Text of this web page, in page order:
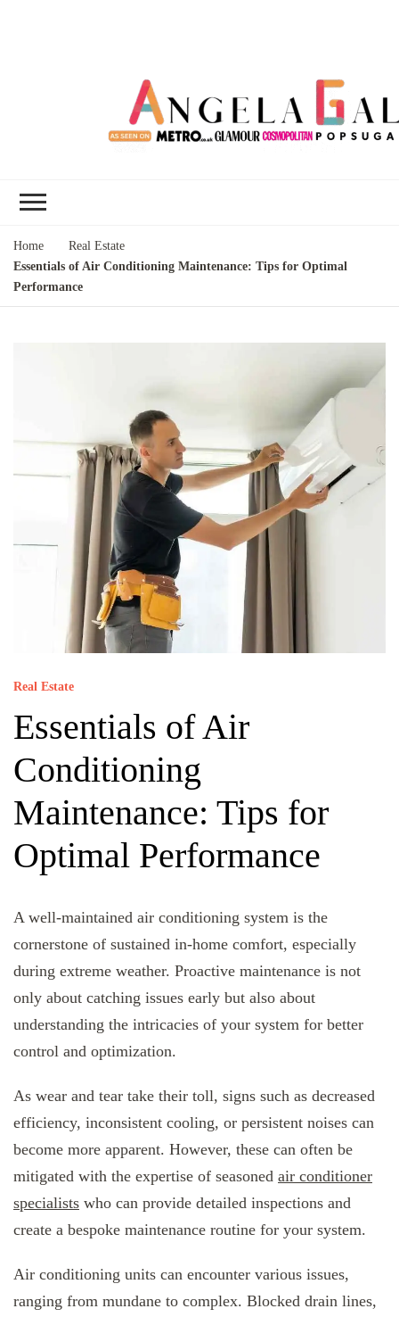
Home
Real Estate
Essentials of Air Conditioning Maintenance: Tips for Optimal
Performance
Real Estate
Essentials of Air
Conditioning
Maintenance: Tips for
Optimal Performance
A well-maintained air conditioning system is the
cornerstone of sustained in-home comfort, especially
during extreme weather. Proactive maintenance is not
only about catching issues early but also about
understanding the intricacies of your system for better
control and optimization.
As wear and tear take their toll, signs such as decreased
efficiency, inconsistent cooling, or persistent noises can
become more apparent. However, these can often be
mitigated with the expertise of seasoned air conditioner
specialists who can provide detailed inspections and
create a bespoke maintenance routine for your system.
Air conditioning units can encounter various issues,
ranging from mundane to complex. Blocked drain lines,